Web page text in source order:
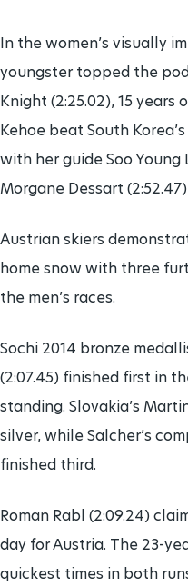
In the women’s visually
youngster topped the
Knight (2:25.02), 15 years
Kehoe beat South
with her guide Soo Young
Morgane Dessart
Austrian skiers
home snow with three
the men’s races.
Sochi 2014 bronze
(2:07.45) finished first in
standing. Slovakia’s
silver, while Salcher’s
finished third.
Roman Rabl (2:09.24)
day for Austria. The 23-
quickest times in both